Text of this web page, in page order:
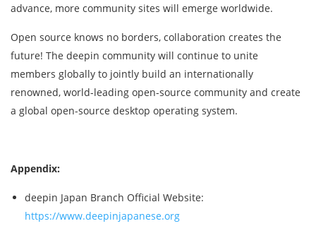
advance, more community sites will emerge worldwide.
Open source knows no borders, collaboration creates the
future! The deepin community will continue to unite
members globally to jointly build an internationally
renowned, world-leading open-source community and create
a global open-source desktop operating system.
Appendix:
deepin Japan Branch Official Website:
https://www.deepinjapanese.org